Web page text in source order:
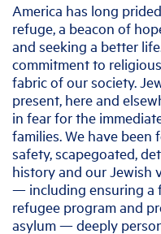
America has long
refuge, a beacon of
and seeking a better
commitment to
fabric of our society.
present, here and
in fear for the
families. We have been
safety, scapegoated,
history and our Jewish
— including ensuring a
refugee program and
asylum — deeply